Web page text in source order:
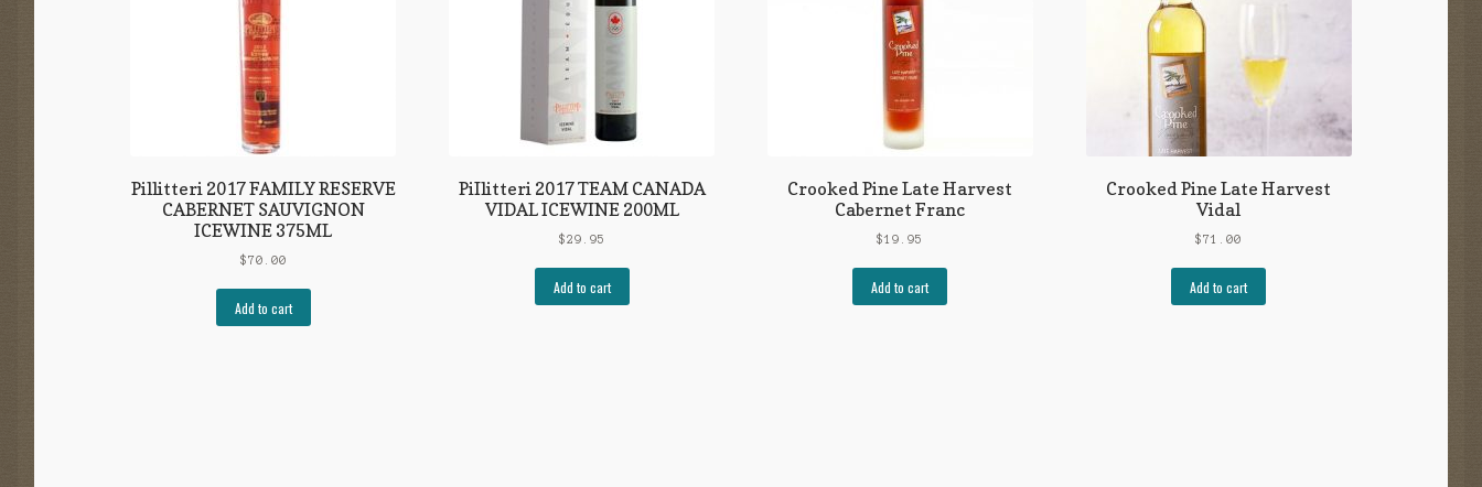
Pillitteri 2017 FAMILY RESERVE
CABERNET SAUVIGNON
ICEWINE 375ML
$70.00
Add to cart
PiIlitteri 2017 TEAM CANADA
VIDAL ICEWINE 200ML
$29.95
Add to cart
Crooked Pine Late Harvest
Cabernet Franc
$19.95
Add to cart
Crooked Pine Late Harvest
Vidal
$71.00
Add to cart